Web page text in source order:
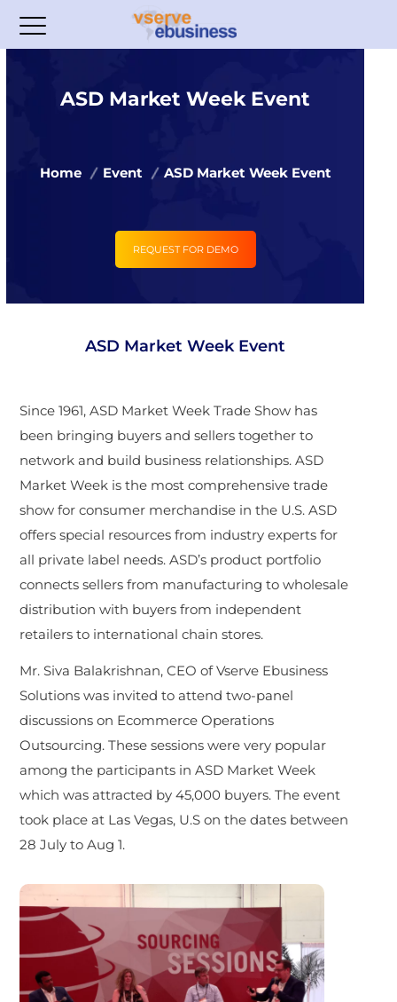
ASD Market Week Event
Home Event ASD Market Week Event
REQUEST FOR DEMO
ASD Market Week Event
Since 1961, ASD Market Week Trade Show has
been bringing buyers and sellers together to
network and build business relationships. ASD
Market Week is the most comprehensive trade
show for consumer merchandise in the U.S. ASD
offers special resources from industry experts for
all private label needs. ASD’s product portfolio
connects sellers from manufacturing to wholesale
distribution with buyers from independent
retailers to international chain stores.
Mr. Siva Balakrishnan, CEO of Vserve Ebusiness
Solutions was invited to attend two-panel
discussions on Ecommerce Operations
Outsourcing. These sessions were very popular
among the participants in ASD Market Week
which was attracted by 45,000 buyers. The event
took place at Las Vegas, U.S on the dates between
28 July to Aug 1.